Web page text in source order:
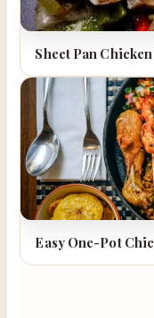
Sheet Pan
Easy One-Pot